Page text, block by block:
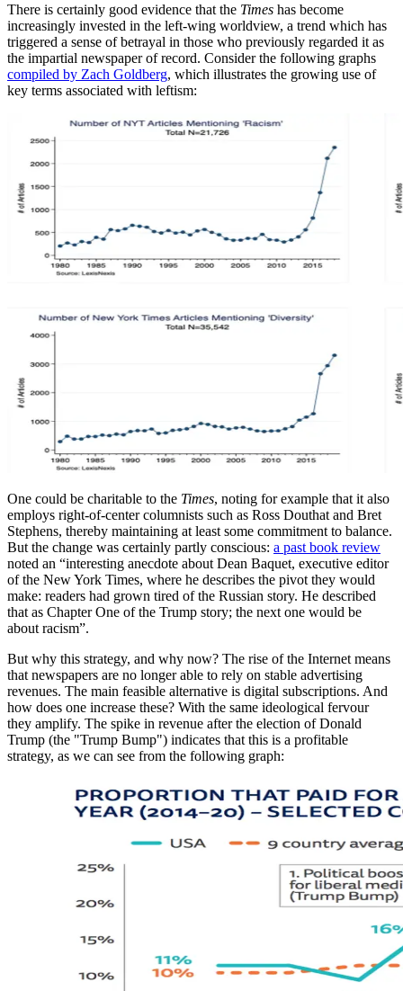
There is certainly good evidence that the Times has become
increasingly invested in the left-wing worldview, a trend which has
triggered a sense of betrayal in those who previously regarded it as
the impartial newspaper of record. Consider the following graphs
compiled by Zach Goldberg, which illustrates the growing use of
key terms associated with leftism:
One could be charitable to the Times, noting for example that it also
employs right-of-center columnists such as Ross Douthat and Bret
Stephens, thereby maintaining at least some commitment to balance.
But the change was certainly partly conscious: a past book review
noted an “interesting anecdote about Dean Baquet, executive editor
of the New York Times, where he describes the pivot they would
make: readers had grown tired of the Russian story. He described
that as Chapter One of the Trump story; the next one would be
about racism”.
But why this strategy, and why now? The rise of the Internet means
that newspapers are no longer able to rely on stable advertising
revenues. The main feasible alternative is digital subscriptions. And
how does one increase these? With the same ideological fervour
they amplify. The spike in revenue after the election of Donald
Trump (the "Trump Bump") indicates that this is a profitable
strategy, as we can see from the following graph: